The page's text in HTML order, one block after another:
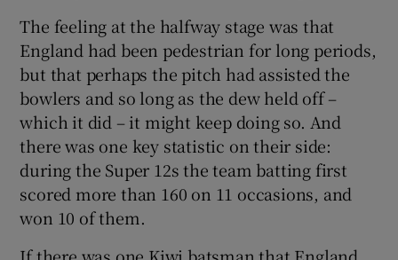
The feeling at the halfway stage was that
England had been pedestrian for long periods,
but that perhaps the pitch had assisted the
bowlers and so long as the dew held off –
which it did – it might keep doing so. And
there was one key statistic on their side:
during the Super 12s the team batting first
scored more than 160 on 11 occasions, and
won 10 of them.
If there was one Kiwi batsman that England